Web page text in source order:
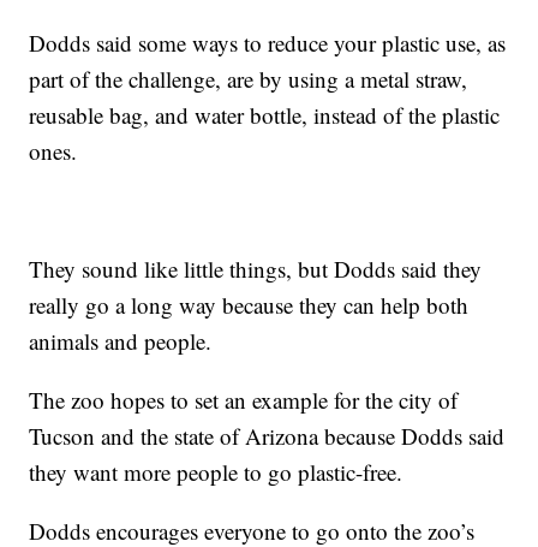
Dodds said some ways to reduce your plastic use, as
part of the challenge, are by using a metal straw,
reusable bag, and water bottle, instead of the plastic
ones.
They sound like little things, but Dodds said they
really go a long way because they can help both
animals and people.
The zoo hopes to set an example for the city of
Tucson and the state of Arizona because Dodds said
they want more people to go plastic-free.
Dodds encourages everyone to go onto the zoo’s